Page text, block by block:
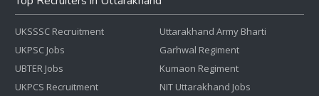
UKSSSC Recruitment
UKPSC Jobs
UBTER Jobs
UKPCS Recruitment
Uttarakhand Army Bharti
Garhwal Regiment
Kumaon Regiment
NIT Uttarakhand Jobs